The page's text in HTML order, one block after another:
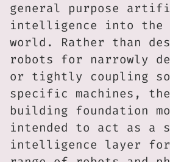
general purpose
intelligence into the
world. Rather than
robots for narrowly
or tightly coupling
specific machines,
building foundation
intended to act as a
intelligence layer for